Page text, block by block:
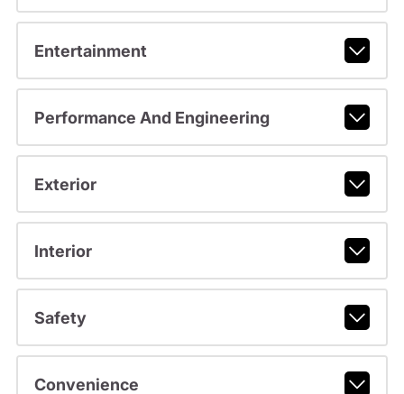
Entertainment
Performance And Engineering
Exterior
Interior
Safety
Convenience